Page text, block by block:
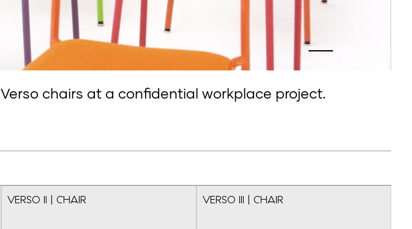
Verso chairs at a confidential workplace project.
VERSO II | CHAIR VERSO III | CHAIR